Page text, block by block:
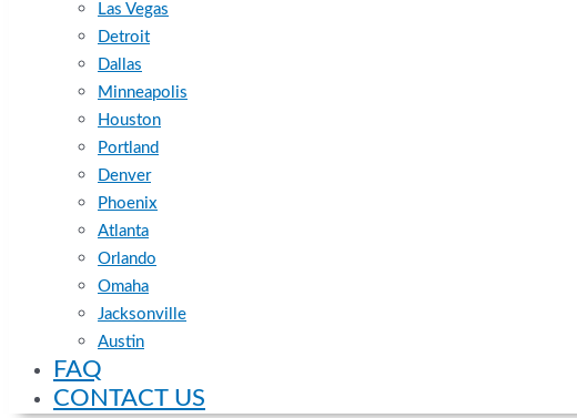
Las Vegas
Detroit
Dallas
Minneapolis
Houston
Portland
Denver
Phoenix
Atlanta
Orlando
Omaha
Jacksonville
Austin
FAQ
CONTACT US